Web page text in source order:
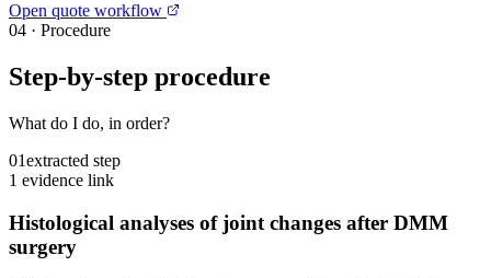
Open quote workflow
04 · Procedure
Step-by-step procedure
What do I do, in order?
01extracted step
1 evidence link
Histological analyses of joint changes after DMM
surgery